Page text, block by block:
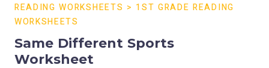
READING WORKSHEETS > 1ST GRADE READING
WORKSHEETS
Same Different Sports
Worksheet